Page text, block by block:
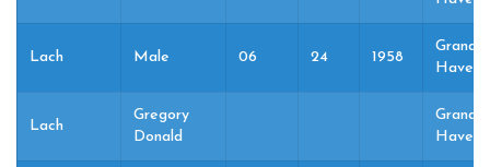
Lach Male 06 24 1958
Grand
Lach
Gregory
Donald
Grand